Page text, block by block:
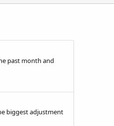
past month and
biggest adjustment